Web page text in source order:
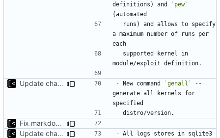
definitions) and
`pew`
a maximum number of runs per
Update changelog for next release - New command `genall`
--
generate all kernels for
Fix markdown identation
Update changelog for next release
- All logs stores in sqlite3